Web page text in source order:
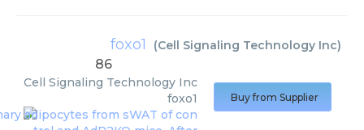
foxo1 (Cell Signaling Technology Inc)
86
Cell Signaling Technology Inc
foxo1
Buy from Supplier